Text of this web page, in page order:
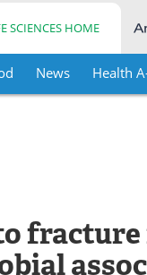
SCIENCES HOME
News Health